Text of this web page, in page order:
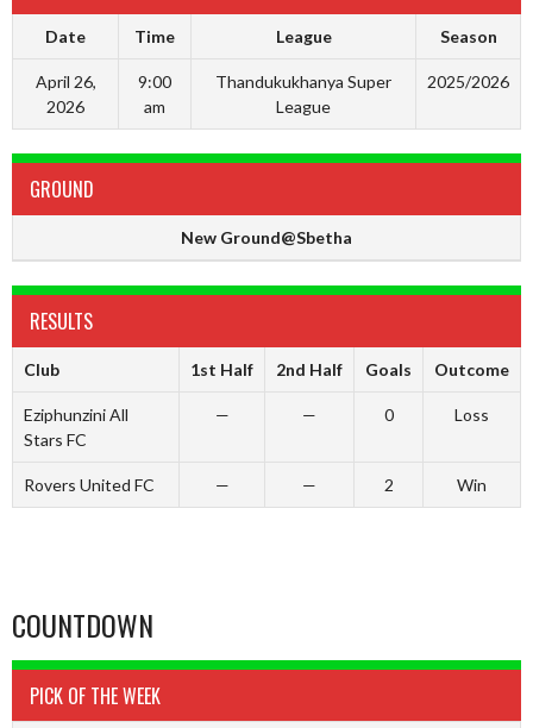
Date Time League Season
April 26,
2026
9:00
am
Thandukukhanya Super
League
2025/2026
GROUND
New Ground@Sbetha
RESULTS
Club 1st Half 2nd Half Goals Outcome
Eziphunzini All
Stars FC
— — 0 Loss
Rovers United FC — — 2 Win
COUNTDOWN
PICK OF THE WEEK